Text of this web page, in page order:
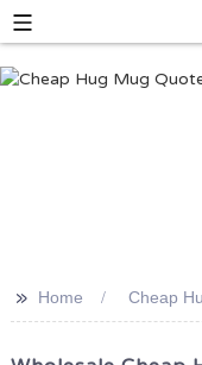
>> Home Cheap